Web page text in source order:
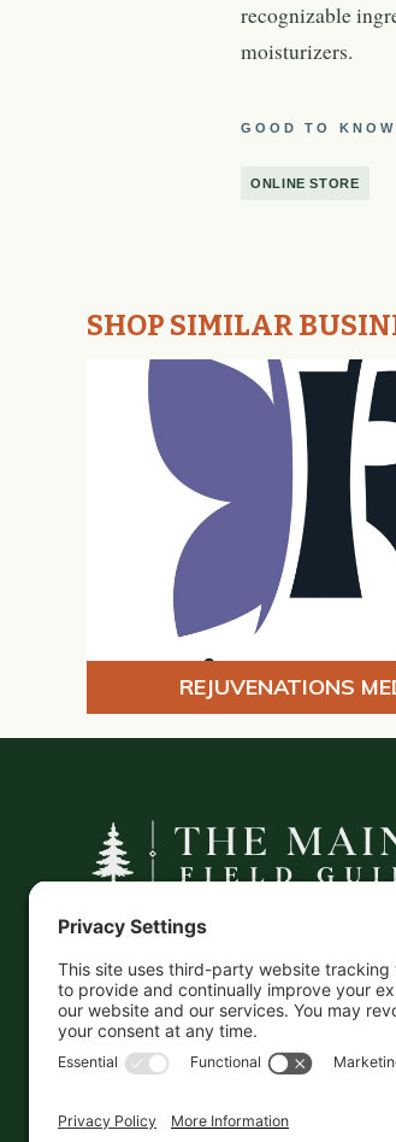
recognizable
moisturizers.
GOOD TO KNOW
ONLINE STORE
SHOP SIMILAR
REJUVENATIONS
A curated companion to Maine's
and the products they carry.
This information is crowd-sourced, so please
the accuracy independently. And if you see a
mistake,contact us and we'll get it fixed in a